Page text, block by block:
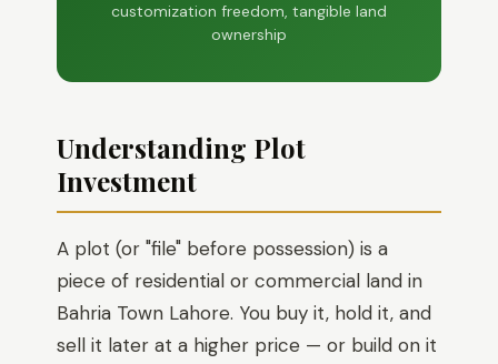
customization freedom, tangible land
ownership
Understanding Plot
Investment
A plot (or "file" before possession) is a
piece of residential or commercial land in
Bahria Town Lahore. You buy it, hold it, and
sell it later at a higher price — or build on it